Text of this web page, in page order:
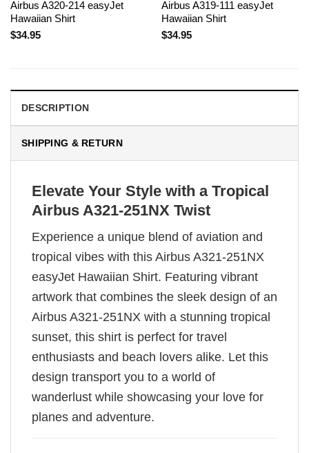
Airbus A320-214 easyJet
Hawaiian Shirt
$34.95
Airbus A319-111 easyJet
Hawaiian Shirt
$34.95
DESCRIPTION
SHIPPING & RETURN
Elevate Your Style with a Tropical
Airbus A321-251NX Twist
Experience a unique blend of aviation and
tropical vibes with this Airbus A321-251NX
easyJet Hawaiian Shirt. Featuring vibrant
artwork that combines the sleek design of an
Airbus A321-251NX with a stunning tropical
sunset, this shirt is perfect for travel
enthusiasts and beach lovers alike. Let this
design transport you to a world of
wanderlust while showcasing your love for
planes and adventure.